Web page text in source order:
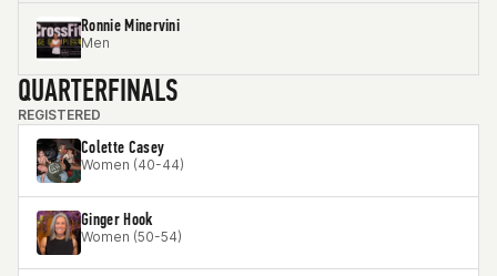
Ronnie Minervini
Men
QUARTERFINALS
REGISTERED
Colette Casey
Women (40-44)
Ginger Hook
Women (50-54)